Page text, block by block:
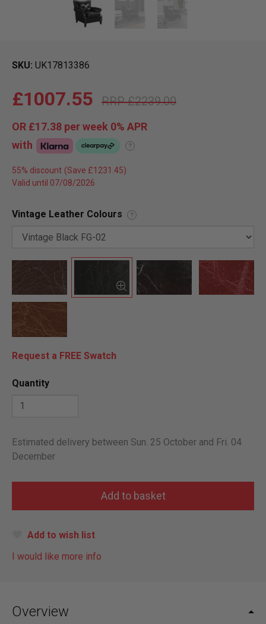
SKU UK17813386
£2239.00
£1007.55
OR £17.38 per week 0% APR
with
?
55% discount
Valid until 07/08/2026
Vintage Leather Colours ?
Request a FREE Swatch
Quantity
Estimated delivery between Sun. 25 October and Fri. 04
December
Add to wish list
I would like more info
Overview